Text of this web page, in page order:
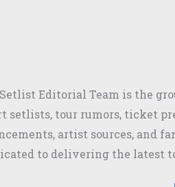
Editorial Team is the
setlists, tour rumors, ticket
artist sources, and
to delivering the latest